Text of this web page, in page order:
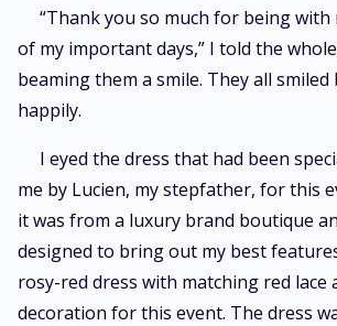
“Thank you so much for being with
of my important days,” I told the
beaming them a smile. They all smiled
happily.
I eyed the dress that had been
me by Lucien, my stepfather, for this
it was from a luxury brand boutique
designed to bring out my best
rosy-red dress with matching red lace
decoration for this event. The dress